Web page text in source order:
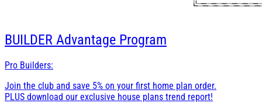
BUILDER Advantage Program
Pro Builders:
Join the club and save 5% on your first home plan order.
PLUS download our exclusive house plans trend report!